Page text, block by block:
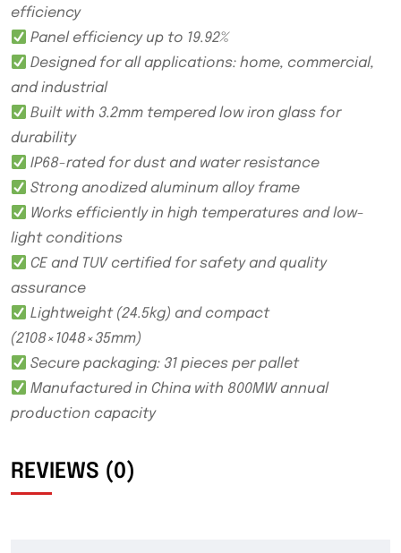
efficiency
Panel efficiency up to 19.92%
Designed for all applications: home, commercial,
and industrial
Built with 3.2mm tempered low iron glass for
durability
IP68-rated for dust and water resistance
Strong anodized aluminum alloy frame
Works efficiently in high temperatures and low-
light conditions
CE and TUV certified for safety and quality
assurance
Lightweight (24.5kg) and compact
(2108×1048×35mm)
Secure packaging: 31 pieces per pallet
Manufactured in China with 800MW annual
production capacity
REVIEWS (0)